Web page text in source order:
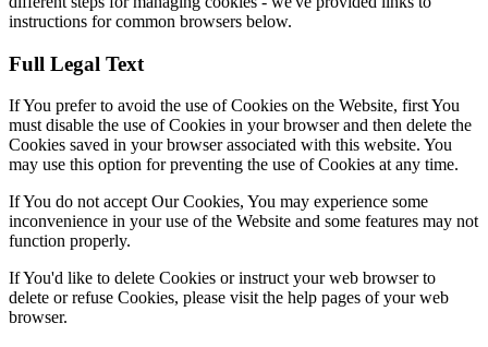
instructions for common browsers below.
Full Legal Text
If You prefer to avoid the use of Cookies on the Website, first You
must disable the use of Cookies in your browser and then delete the
Cookies saved in your browser associated with this website. You
may use this option for preventing the use of Cookies at any time.
If You do not accept Our Cookies, You may experience some
inconvenience in your use of the Website and some features may not
function properly.
If You'd like to delete Cookies or instruct your web browser to
delete or refuse Cookies, please visit the help pages of your web
browser.